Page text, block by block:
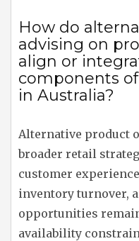
How do
advising on
align or
components
in Australia?
Alternative product
broader retail
customer
inventory turnover,
opportunities
availability